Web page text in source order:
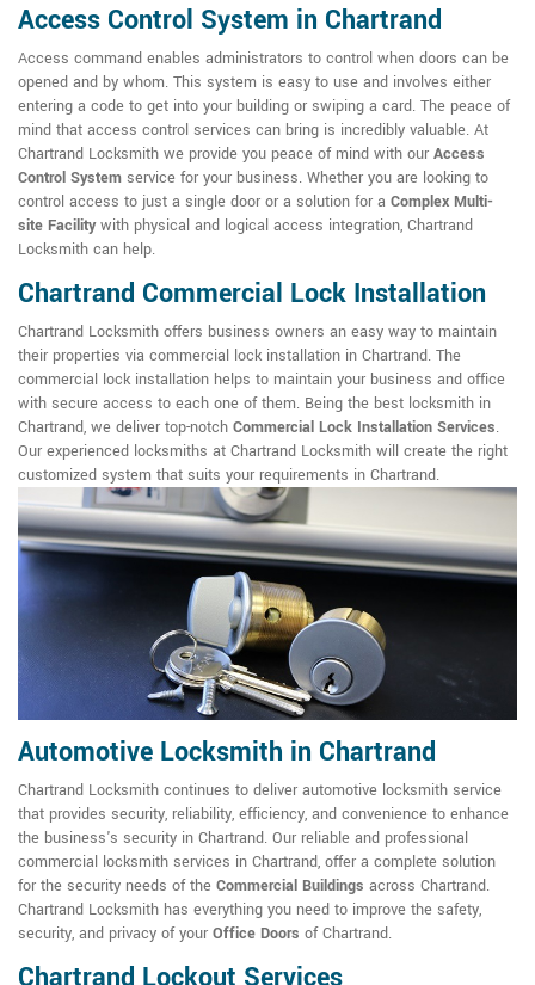
Access Control System in Chartrand
Access command enables administrators to control when doors can be
opened and by whom. This system is easy to use and involves either
entering a code to get into your building or swiping a card. The peace of
mind that access control services can bring is incredibly valuable. At
Chartrand Locksmith we provide you peace of mind with our Access
Control System service for your business. Whether you are looking to
control access to just a single door or a solution for a Complex Multi-
site Facilitywith physical and logical access integration, Chartrand
Locksmith can help.
Chartrand Commercial Lock Installation
Chartrand Locksmith offers business owners an easy way to maintain
their properties via commercial lock installation in Chartrand. The
commercial lock installation helps to maintain your business and office
with secure access to each one of them. Being the best locksmith in
Chartrand, we deliver top-notch Commercial Lock Installation Services.
Our experienced locksmiths at Chartrand Locksmith will create the right
customized system that suits your requirements in Chartrand.
Automotive Locksmith in Chartrand
Chartrand Locksmith continues to deliver automotive locksmith service
that provides security, reliability, efficiency, and convenience to enhance
the business's security in Chartrand. Our reliable and professional
commercial locksmith services in Chartrand, offer a complete solution
for the security needs of the Commercial Buildings across Chartrand.
Chartrand Locksmith has everything you need to improve the safety,
security, and privacy of your Office Doors of Chartrand.